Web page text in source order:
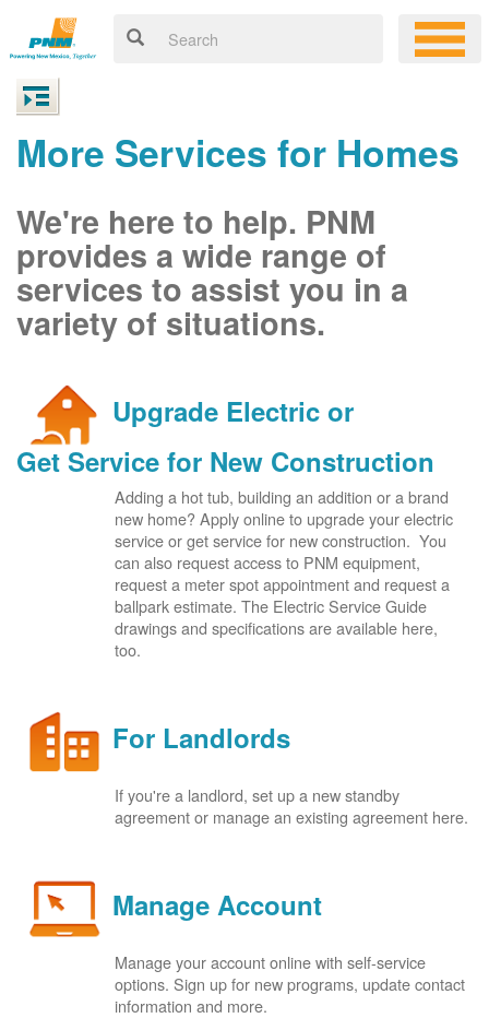
More Services for Homes
We're here to help. PNM
provides a wide range of
services to assist you in a
variety of situations.
Upgrade Electric or
Get Service for New Construction
Adding a hot tub, building an addition or a brand
new home? Apply online to upgrade your electric
service or get service for new construction. You
can also request access to PNM equipment,
request a meter spot appointment and request a
ballpark estimate. The Electric Service Guide
drawings and specifications are available here,
too.
For Landlords
If you're a landlord, set up a new standby
agreement or manage an existing agreement here.
Manage Account
Manage your account online with self-service
options. Sign up for new programs, update contact
information and more.